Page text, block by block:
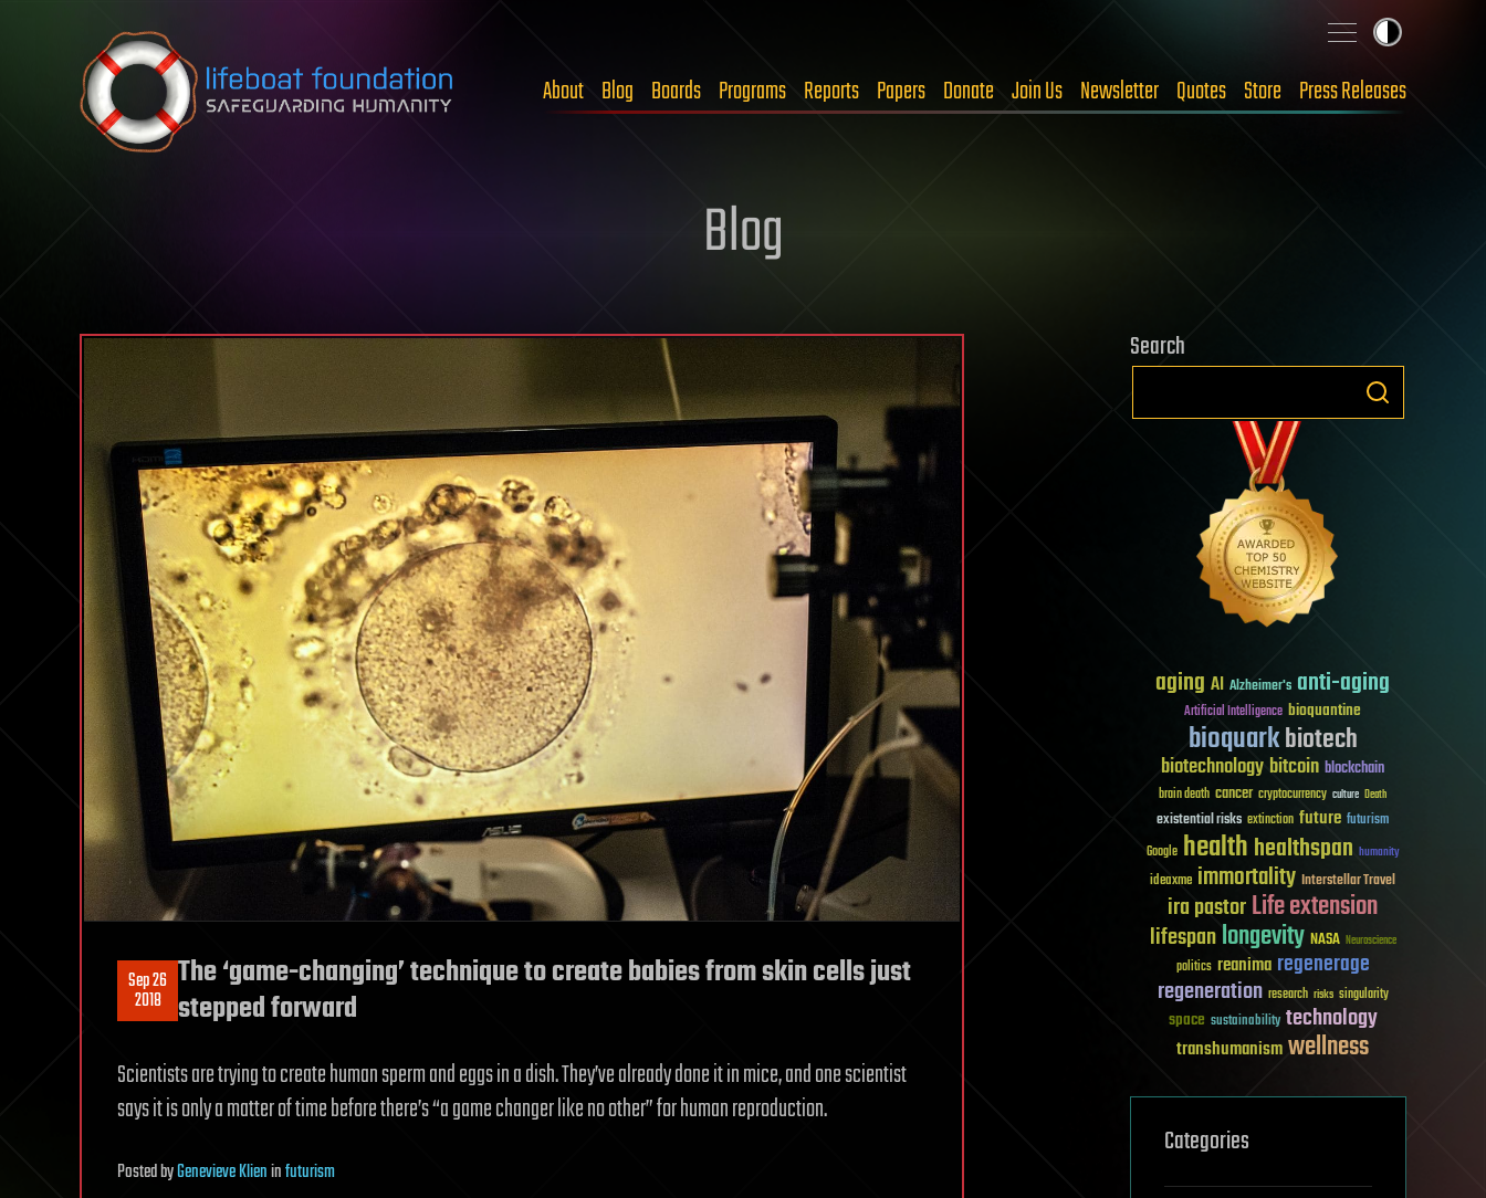
Skip to content
About Blog Boards Programs Reports Papers Donate Join Us Newsletter Quotes Store Press Releases
Blog
Sep 26
2018
The ‘game-changing’ technique to create babies from skin cells just
stepped forward
Scientists are trying to create human sperm and eggs in a dish. They’ve already done it in mice, and one scientist
says it is only a matter of time before there’s “a game changer like no other” for human reproduction.
PostedbyGenevieve Klieninfuturism
Search
aging AI Alzheimer's anti-aging
Artificial Intelligence bioquantine
bioquarkbiotech
biotechnologybitcoin blockchain
brain death cancer cryptocurrency culture Death
existential risks extinction future futurism
Google healthhealthspan humanity
ideaxme immortality Interstellar Travel
ira pastorLife extension
lifespanlongevity NASA Neuroscience
politics reanima regenerage
regeneration research risks singularity
space sustainability technology
transhumanismwellness
Categories